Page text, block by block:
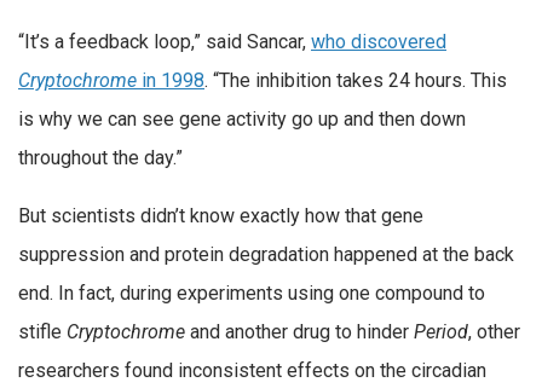
“It’s a feedback loop,” said Sancar, who discovered
Cryptochrome in 1998. “The inhibition takes 24 hours. This
is why we can see gene activity go up and then down
throughout the day.”
But scientists didn’t know exactly how that gene
suppression and protein degradation happened at the back
end. In fact, during experiments using one compound to
stifle Cryptochrome and another drug to hinder Period, other
researchers found inconsistent effects on the circadian